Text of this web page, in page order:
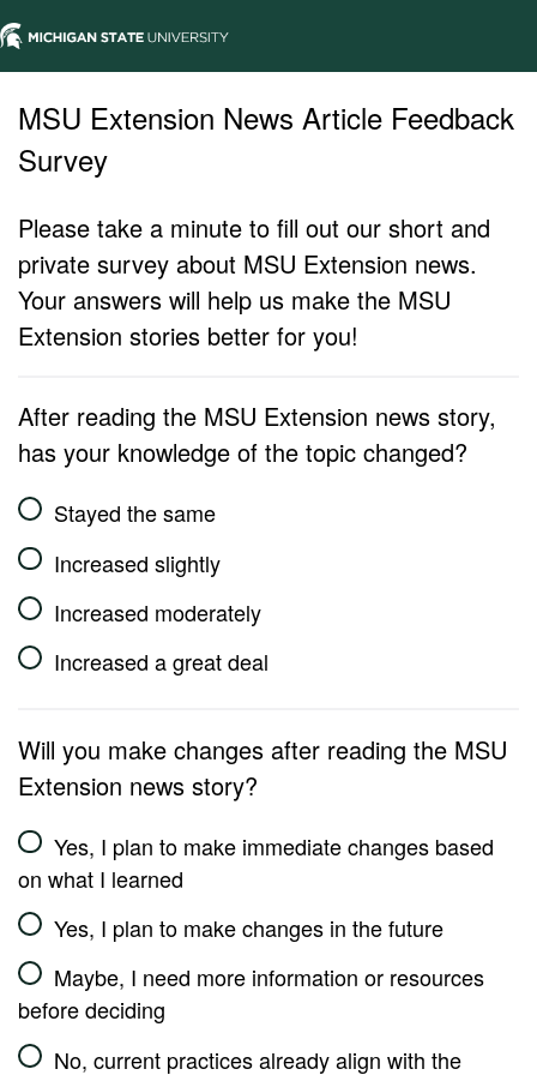
MSU Extension News Article Feedback
Survey
Please take a minute to fill out our short and
private survey about MSU Extension news.
Your answers will help us make the MSU
Extension stories better for you!
After reading the MSU Extension news story,
has your knowledge of the topic changed?
Stayed the same
Increased slightly
Increased moderately
Increased a great deal
Will you make changes after reading the MSU
Extension news story?
Yes, I plan to make immediate changes based
on what I learned
Yes, I plan to make changes in the future
Maybe, I need more information or resources
before deciding
No, current practices already align with the